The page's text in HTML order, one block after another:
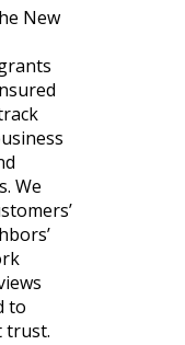
New
We
to
trust.